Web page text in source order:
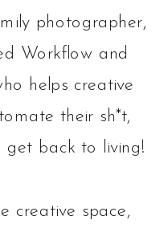
photographer,
Workflow and
helps creative
their sh*t,
get back to living!
creative space,